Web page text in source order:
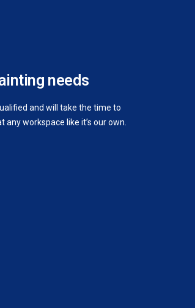
needs
and will take the time to
workspace like it’s our own.